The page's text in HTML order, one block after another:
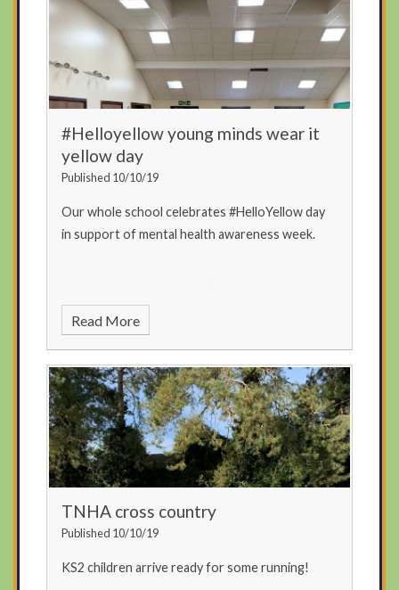
#Helloyellow young minds wear it
yellow day
Published 10/10/19
Our whole school celebrates #HelloYellow day
in support of mental health awareness week.
Read More
TNHA cross country
Published 10/10/19
KS2 children arrive ready for some running!